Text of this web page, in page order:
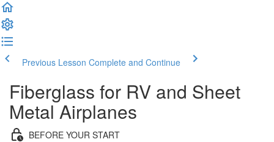
Previous Lesson Complete and Continue
Fiberglass for RV and Sheet
Metal Airplanes
BEFORE YOUR START